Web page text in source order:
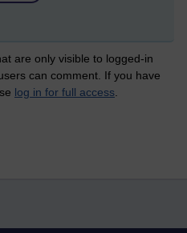
are only visible to logged-in
can comment. If you have
log in for full access